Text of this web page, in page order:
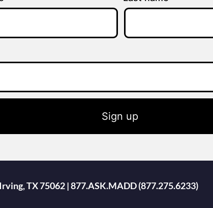
Sign up
TX 75062 | 877.ASK.MADD (877.275.6233)